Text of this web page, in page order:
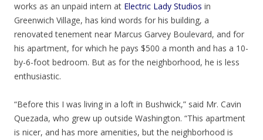
works as an unpaid intern at Electric Lady Studios in
Greenwich Village, has kind words for his building, a
renovated tenement near Marcus Garvey Boulevard, and for
his apartment, for which he pays $500 a month and has a 10-
by-6-foot bedroom. But as for the neighborhood, he is less
enthusiastic.
“Before this I was living in a loft in Bushwick,” said Mr. Cavin
Quezada, who grew up outside Washington. “This apartment
is nicer, and has more amenities, but the neighborhood is